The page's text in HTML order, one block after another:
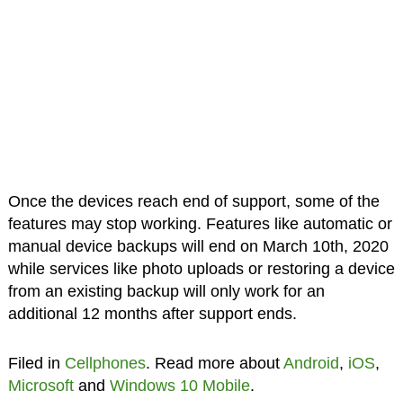
Once the devices reach end of support, some of the
features may stop working. Features like automatic or
manual device backups will end on March 10th, 2020
while services like photo uploads or restoring a device
from an existing backup will only work for an
additional 12 months after support ends.
Filed in Cellphones. Read more about Android, iOS,
Microsoftand Windows 10 Mobile.